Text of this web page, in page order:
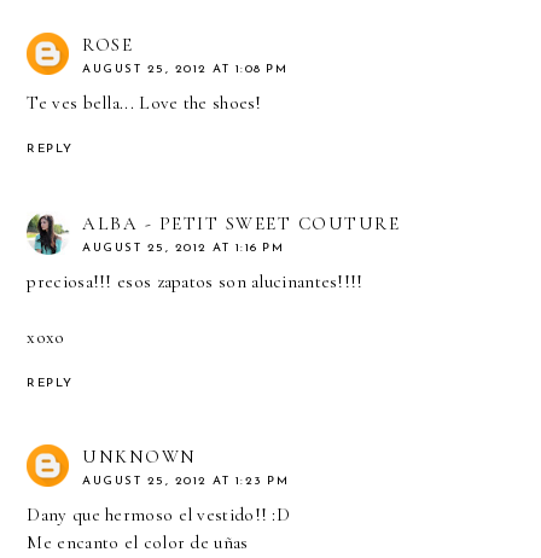
ROSE
AUGUST 25, 2012 AT 1:08 PM
Te ves bella... Love the shoes!
REPLY
ALBA - PETIT SWEET COUTURE
AUGUST 25, 2012 AT 1:16 PM
preciosa!!! esos zapatos son alucinantes!!!!
xoxo
REPLY
UNKNOWN
AUGUST 25, 2012 AT 1:23 PM
Dany que hermoso el vestido!! :D
Me encanto el color de uñas